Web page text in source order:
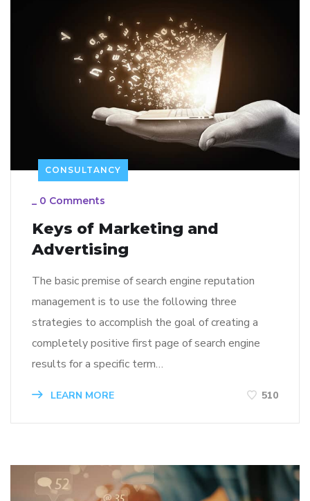
CONSULTANCY
_ 0 Comments
Keys of Marketing and
Advertising
The basic premise of search engine reputation
management is to use the following three
strategies to accomplish the goal of creating a
completely positive first page of search engine
results for a specific term…
LEARN MORE 510